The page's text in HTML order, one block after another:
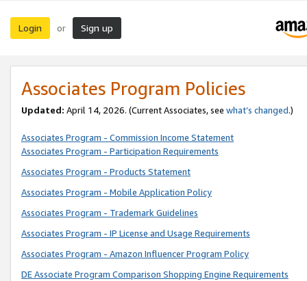
Login or Sign up
Associates Program Policies
Updated: April 14, 2026. (Current Associates, see what’s changed.)
Associates Program - Commission Income Statement
Associates Program - Participation Requirements
Associates Program - Products Statement
Associates Program - Mobile Application Policy
Associates Program - Trademark Guidelines
Associates Program - IP License and Usage Requirements
Associates Program - Amazon Influencer Program Policy
DE Associate Program Comparison Shopping Engine Requirements